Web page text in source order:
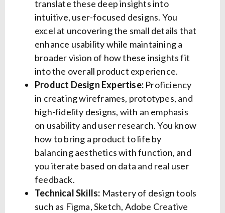
translate these deep insights into
intuitive, user-focused designs. You
excel at uncovering the small details that
enhance usability while maintaining a
broader vision of how these insights fit
into the overall product experience.
Product Design Expertise: Proficiency
in creating wireframes, prototypes, and
high-fidelity designs, with an emphasis
on usability and user research. You know
how to bring a product to life by
balancing aesthetics with function, and
you iterate based on data and real user
feedback.
Technical Skills: Mastery of design tools
such as Figma, Sketch, Adobe Creative